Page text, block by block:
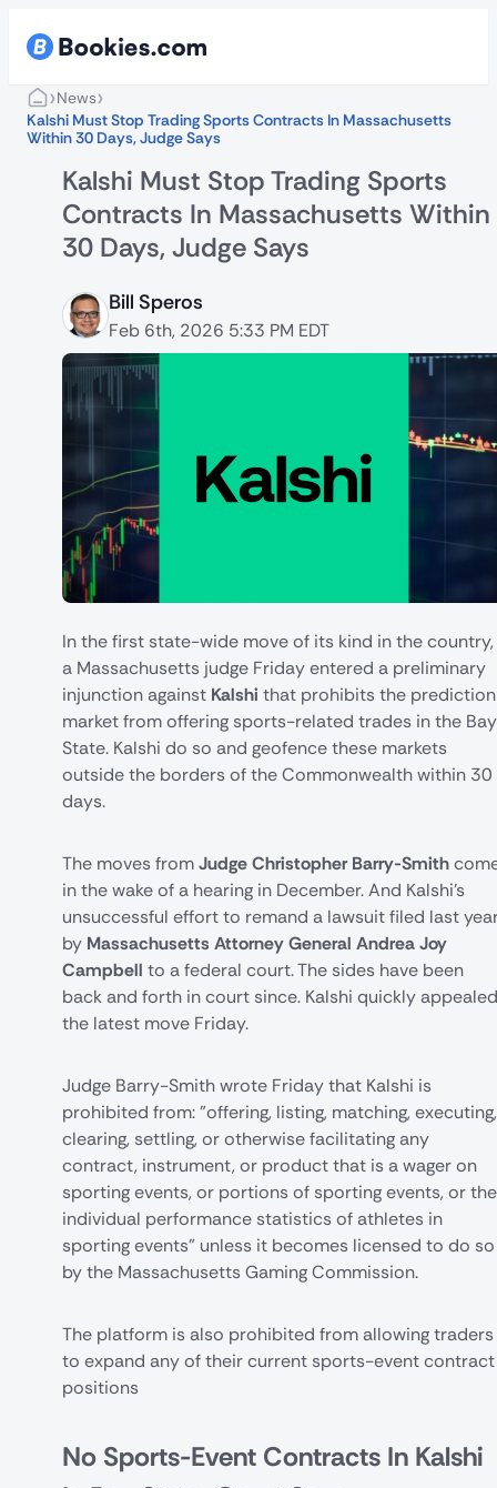
›News›
Kalshi Must Stop Trading Sports Contracts In Massachusetts
Within 30 Days, Judge Says
Kalshi Must Stop Trading Sports
Contracts In Massachusetts Within
30 Days, Judge Says
Bill Speros
Feb 6th, 2026 5:33 PM EDT
In the first state-wide move of its kind in the country,
a Massachusetts judge Friday entered a preliminary
injunction against Kalshi that prohibits the prediction
market from offering sports-related trades in the Bay
State. Kalshi do so and geofence these markets
outside the borders of the Commonwealth within 30
days.
The moves fromJudge Christopher Barry-Smith
in the wake of a hearing in December. And Kalshi's
unsuccessful effort to remand a lawsuit filed last
by Massachusetts Attorney General Andrea Joy
Campbell to a federal court. The sides have been
back and forth in court since. Kalshi quickly appealed
the latest move Friday.
Judge Barry-Smith wrote Friday that Kalshi is
prohibited from: "offering, listing, matching, executing,
clearing, settling, or otherwise facilitating any
contract, instrument, or product that is a wager on
sporting events, or portions of sporting events, or the
individual performance statistics of athletes in
sporting events" unless it becomes licensed to do so
by the Massachusetts Gaming Commission.
The platform is also prohibited from allowing traders
to expand any of their current sports-event contract
positions
No Sports-Event Contracts In Kalshi